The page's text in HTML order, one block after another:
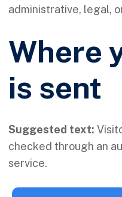
administrative, legal,
Where
is sent
Suggested text:
checked through an
service.